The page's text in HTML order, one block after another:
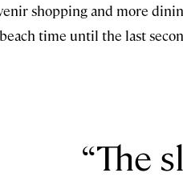
shopping and more
time until the last
The